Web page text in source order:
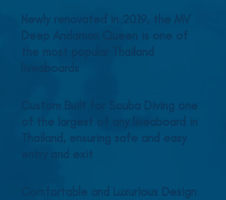
Newly renovated in 2019, the MV
Deep Andaman Queen is one of
the most popular Thailand
liveaboards
Custom Built for Scuba Diving one
of the largest of any liveaboard in
Thailand, ensuring safe and easy
Comfortable and Luxurious Design